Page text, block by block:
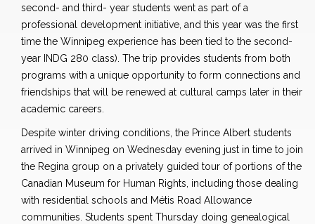
second- and third- year students went as part of a
professional development initiative, and this year was the first
time the Winnipeg experience has been tied to the second-
year INDG 280 class). The trip provides students from both
programs with a unique opportunity to form connections and
friendships that will be renewed at cultural camps later in their
academic careers.
Despite winter driving conditions, the Prince Albert students
arrived in Winnipeg on Wednesday evening just in time to join
the Regina group on a privately guided tour of portions of the
Canadian Museum for Human Rights, including those dealing
with residential schools and Métis Road Allowance
communities. Students spent Thursday doing genealogical